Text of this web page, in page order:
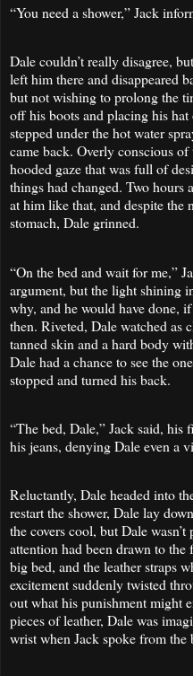
“You need a shower,” Jack
Dale couldn’t really disagree,
left him there and disappeared
but not wishing to prolong the
off his boots and placing his
stepped under the hot water
came back. Overly conscious
hooded gaze that was full of
things had changed. Two hours
at him like that, and despite the
stomach, Dale grinned.
“On the bed and wait for me,”
argument, but the light shining
why, and he would have done,
then. Riveted, Dale watched as
tanned skin and a hard body
Dale had a chance to see the
stopped and turned his back.
“The bed, Dale,” Jack said,
his jeans, denying Dale even a
Reluctantly, Dale headed into
restart the shower, Dale lay
the covers cool, but Dale
attention had been drawn to
big bed, and the leather straps
excitement suddenly twisted
out what his punishment might
pieces of leather, Dale was
wrist when Jack spoke from the